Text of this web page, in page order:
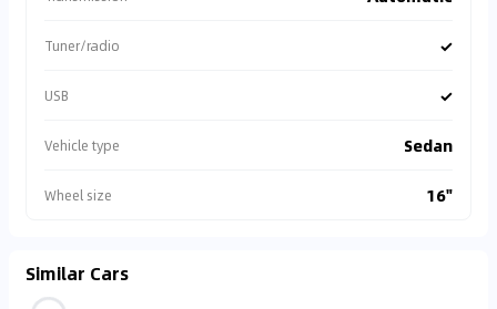
Tuner/radio ✓
USB ✓
Vehicle type Sedan
Wheel size 16"
Similar Cars